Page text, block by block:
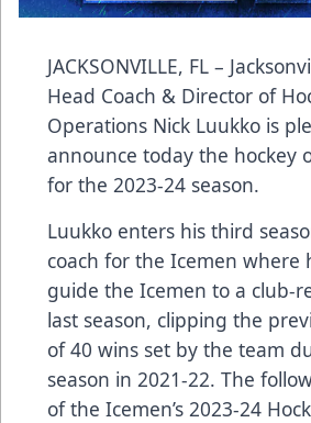
JACKSONVILLE, FL –
Head Coach & Director of
Operations Nick Luukko is
announce today the hockey
for the 2023-24 season.
Luukko enters his third
coach for the Icemen where
guide the Icemen to a club-
last season, clipping the
of 40 wins set by the team
season in 2021-22. The
of the Icemen’s 2023-24